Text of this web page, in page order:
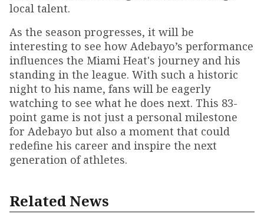
local talent.
As the season progresses, it will be
interesting to see how Adebayo’s performance
influences the Miami Heat's journey and his
standing in the league. With such a historic
night to his name, fans will be eagerly
watching to see what he does next. This 83-
point game is not just a personal milestone
for Adebayo but also a moment that could
redefine his career and inspire the next
generation of athletes.
Related News